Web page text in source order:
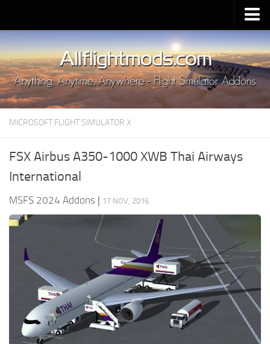
Upload Mod
Installing MSFS 2020 Mods
MSFS 2020 FAQ
Download MSFS 2020
MSFS 2020 System Requirements
MSFS 2020 Release Date
Contacts
MICROSOFT FLIGHT SIMULATOR X
FSX Airbus A350-1000 XWB Thai Airways
International
MSFS 2024 Addons | 17 NOV, 2016